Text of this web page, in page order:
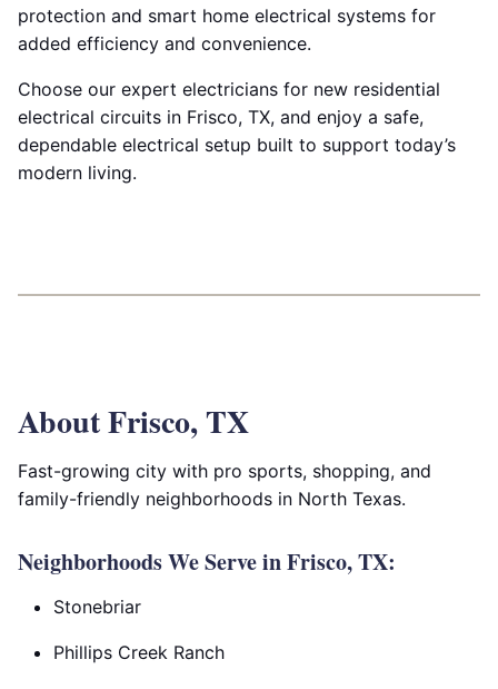
protection and smart home electrical systems for
added efficiency and convenience.
Choose our expert electricians for new residential
electrical circuits in Frisco, TX, and enjoy a safe,
dependable electrical setup built to support today’s
modern living.
About Frisco, TX
Fast-growing city with pro sports, shopping, and
family-friendly neighborhoods in North Texas.
Neighborhoods We Serve in Frisco, TX:
Stonebriar
Phillips Creek Ranch